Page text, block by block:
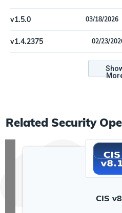
Update dependencies
v1.5.0 03/18/2026
Update dependencies
v1.4.2375 02/23/
Update cryptography to 46.0.5
Related Security
CIS